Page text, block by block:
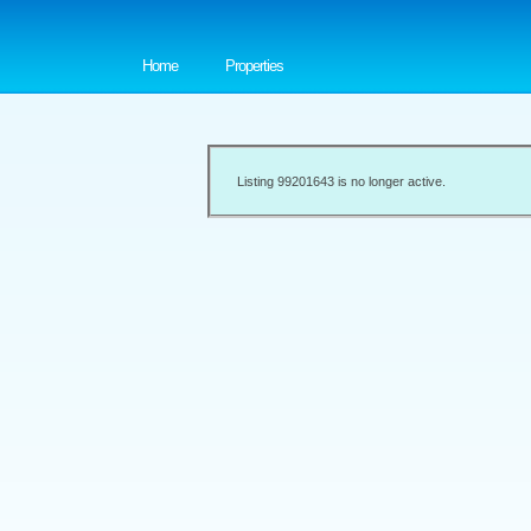
Home Properties
Listing 99201643 is no longer active.